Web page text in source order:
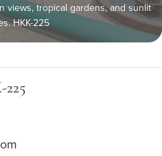
views, tropical gardens, and sunlit
HKK-225
225